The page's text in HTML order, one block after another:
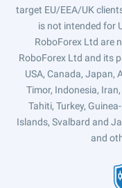
target EU/EEA/UK
is not intended for
RoboForex Ltd are
RoboForex Ltd and its
USA, Canada, Japan,
Timor, Indonesia,
Tahiti, Turkey,
Islands, Svalbard and
and